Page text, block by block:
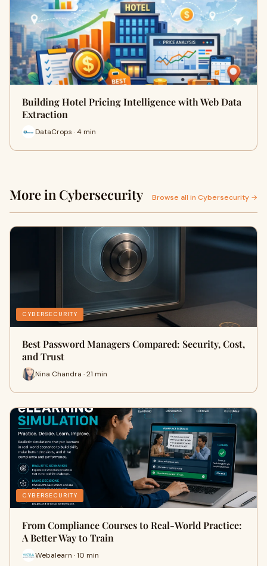
Building Hotel Pricing Intelligence with Web Data
Extraction
DataCrops · 4 min
More in Cybersecurity Browse all in Cybersecurity →
CYBERSECURITY
Best Password Managers Compared: Security, Cost,
and Trust
Nina Chandra · 21 min
CYBERSECURITY
From Compliance Courses to Real-World Practice:
A Better Way to Train
Webalearn · 10 min